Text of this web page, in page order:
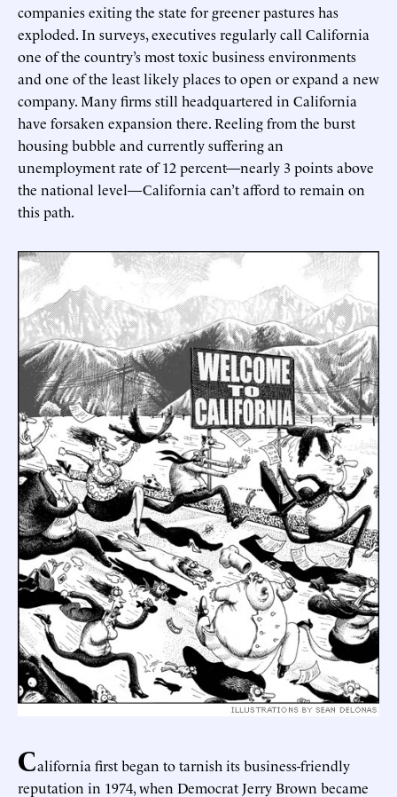
companies exiting the state for greener pastures has
exploded. In surveys, executives regularly call California
one of the country’s most toxic business environments
and one of the least likely places to open or expand a new
company. Many firms still headquartered in California
have forsaken expansion there. Reeling from the burst
housing bubble and currently suffering an
unemployment rate of 12 percent—nearly 3 points above
the national level—California can’t afford to remain on
this path.
California first began to tarnish its business-friendly
reputation in 1974, when Democrat Jerry Brown became